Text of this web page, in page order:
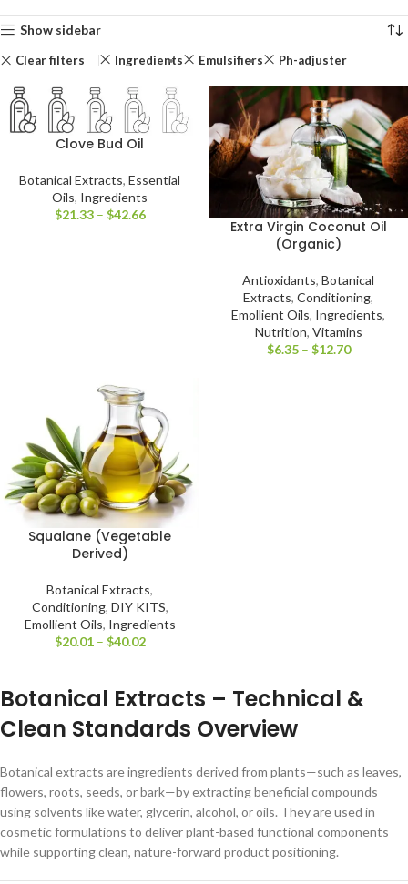
Show sidebar
Clear filters Ingredients Emulsifiers Ph-adjuster
Clove Bud Oil
Botanical Extracts, Essential
Oils, Ingredients
$21.33 – $42.66
Extra Virgin Coconut Oil
(Organic)
Antioxidants, Botanical
Extracts, Conditioning,
Emollient Oils, Ingredients,
Nutrition, Vitamins
$6.35 – $12.70
Squalane (Vegetable
Derived)
Botanical Extracts,
Conditioning, DIY KITS,
Emollient Oils, Ingredients
$20.01 – $40.02
Botanical Extracts – Technical &
Clean Standards Overview
Botanical extracts are ingredients derived from plants—such as leaves,
flowers, roots, seeds, or bark—by extracting beneficial compounds
using solvents like water, glycerin, alcohol, or oils. They are used in
cosmetic formulations to deliver plant-based functional components
while supporting clean, nature-forward product positioning.